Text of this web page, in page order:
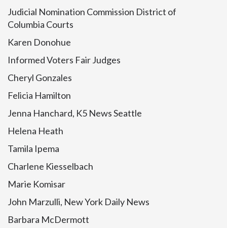
Judicial Nomination Commission District of
Columbia Courts
Karen Donohue
Informed Voters Fair Judges
Cheryl Gonzales
Felicia Hamilton
Jenna Hanchard, K5 News Seattle
Helena Heath
Tamila Ipema
Charlene Kiesselbach
Marie Komisar
John Marzulli, New York Daily News
Barbara McDermott